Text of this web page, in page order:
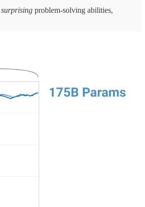
surprising problem-solving abilities,